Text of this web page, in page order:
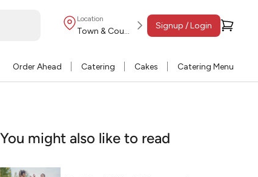
Location
Town & Country
Signup / Login
Order Ahead Catering Cakes Catering Menu
You might also like to read